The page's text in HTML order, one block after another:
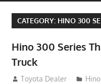
CATEGORY: HINO 300
Hino 300 Series
Truck
December 2, 2014
Toyota Dealer